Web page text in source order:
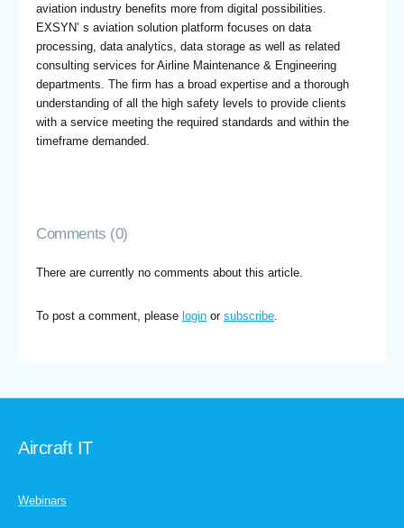
aviation industry benefits more from digital possibilities.
EXSYN’ s aviation solution platform focuses on data
processing, data analytics, data storage as well as related
consulting services for Airline Maintenance & Engineering
departments. The firm has a broad expertise and a thorough
understanding of all the high safety levels to provide clients
with a service meeting the required standards and within the
timeframe demanded.
Comments (0)
There are currently no comments about this article.
To post a comment, please login or subscribe
Aircraft IT
Webinars